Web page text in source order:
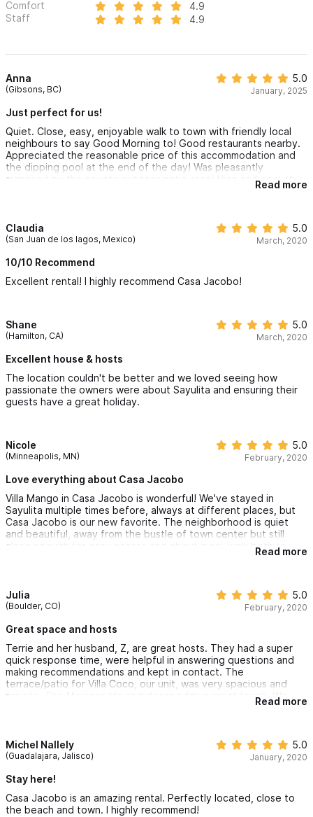
Comfort
4.9
Staff
4.9
Anna
(Gibsons, BC)
5.0
January, 2025
Just perfect for us!
Quiet. Close, easy, enjoyable walk to town with friendly local
neighbours to say Good Morning to! Good restaurants nearby.
Appreciated the reasonable price of this accommodation and
the dipping pool at the end of the day! Was pleasantly
surprised by the private outdoor patio area! Nice and cool at
night for sleeping. Safe had a low battery upon arrival and
Read more
Claudia
(San Juan de los lagos, Mexico)
5.0
March, 2020
10/10 Recommend
Excellent rental! I highly recommend Casa Jacobo!
Shane
(Hamilton, CA)
5.0
March, 2020
Excellent house & hosts
The location couldn't be better and we loved seeing how
passionate the owners were about Sayulita and ensuring their
guests have a great holiday.
Nicole
(Minneapolis, MN)
5.0
February, 2020
Love everything about Casa Jacobo
Villa Mango in Casa Jacobo is wonderful! We've stayed in
Sayulita multiple times before, always at different places, but
Casa Jacobo is our new favorite. The neighborhood is quiet
and beautiful, away from the bustle of town center but still
close enough for easy access and about quick walk both to
Sayulita Beach and Playa de los Muertos. The Villa is high up:
neighborhood below. There is also a spacious private balcony
perfect for breakfast and bird watching. And there is a lovely
This was a space we really enjoyed being in - it was more than
Read more
Julia
(Boulder, CO)
5.0
February, 2020
Great space and hosts
Terrie and her husband, Z, are great hosts. They had a super
quick response time, were helpful in answering questions and
making recommendations and kept in contact. The
terrace/patio for Villa Coco, our unit, was very spacious and
private. The Mexican tile and decor adds a great touch. We
loved having two separate sleeping areas with a king bed and a
number of steps. It is an easy walk into town, but there are hills.
You will hear and see roosters, a donkey, cats, dogs in the
Read more
Michel Nallely
(Guadalajara, Jalisco)
5.0
January, 2020
Stay here!
Casa Jacobo is an amazing rental. Perfectly located, close to
the beach and town. I highly recommend!